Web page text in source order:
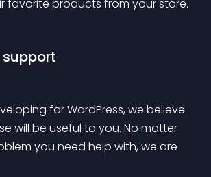
favorite products from your store.
for WordPress, we believe
will be useful to you. No matter
you need help with, we are